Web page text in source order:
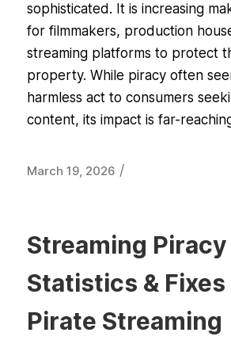
sophisticated. It is increasing
for filmmakers, production
streaming platforms to protect
property. While piracy often
harmless act to consumers
content, its impact is far-
March 19, 2026 /
Streaming Piracy
Statistics &
Pirate Streaming